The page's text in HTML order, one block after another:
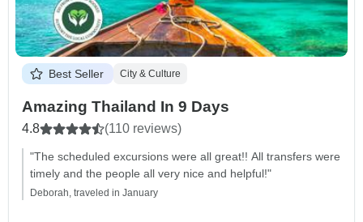
Best Seller City & Culture
Amazing Thailand In 9 Days
4.8 (110 reviews)
"The scheduled excursions were all great!! All transfers were
timely and the people all very nice and helpful!"
Deborah, traveled in January